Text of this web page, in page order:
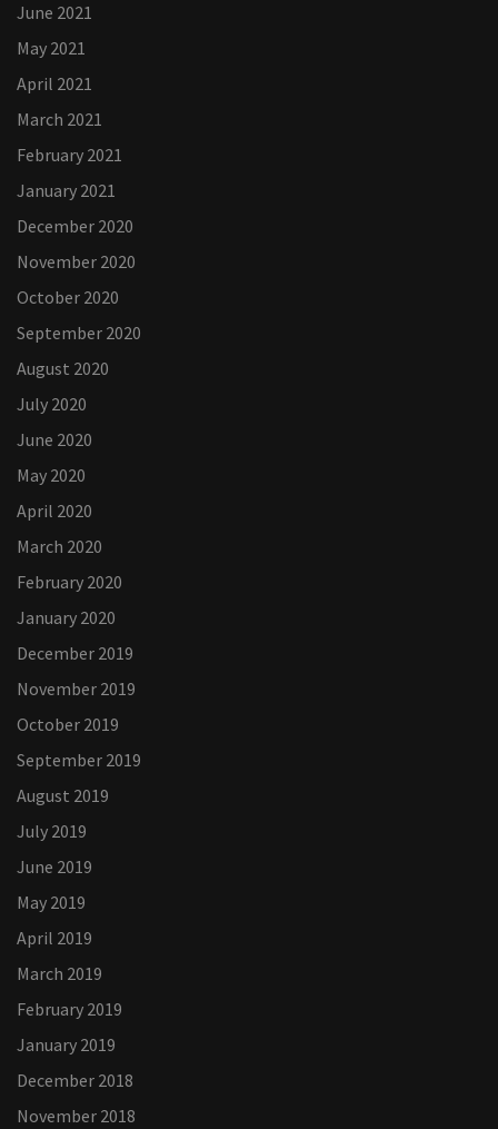
June 2021
May 2021
April 2021
March 2021
February 2021
January 2021
December 2020
November 2020
October 2020
September 2020
August 2020
July 2020
June 2020
May 2020
April 2020
March 2020
February 2020
January 2020
December 2019
November 2019
October 2019
September 2019
August 2019
July 2019
June 2019
May 2019
April 2019
March 2019
February 2019
January 2019
December 2018
November 2018